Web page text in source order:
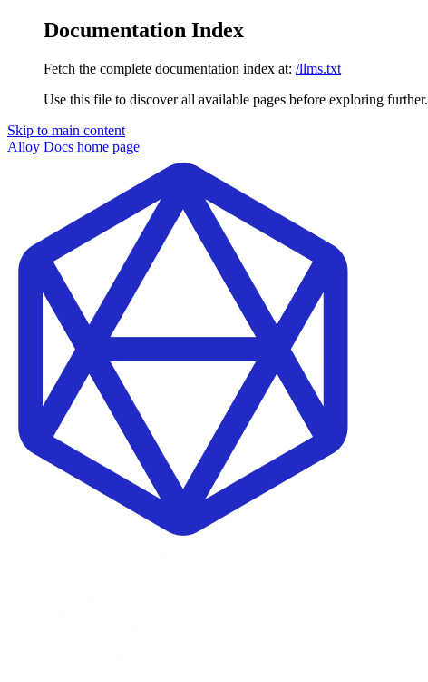
Documentation Index
Fetch the complete documentation index at: /llms.txt
Use this file to discover all available pages before exploring further.
Skip to main content
Alloy Docs home page